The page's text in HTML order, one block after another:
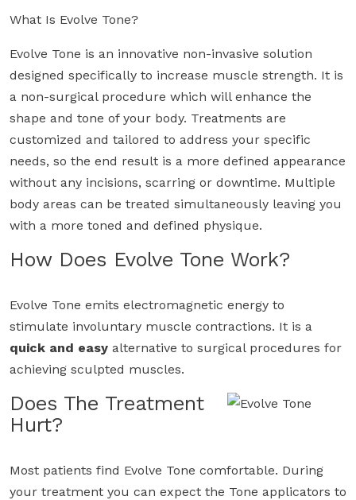
What Is Evolve Tone?
Evolve Tone is an innovative non-invasive solution
designed specifically to increase muscle strength. It is
a non-surgical procedure which will enhance the
shape and tone of your body. Treatments are
customized and tailored to address your specific
needs, so the end result is a more defined appearance
without any incisions, scarring or downtime. Multiple
body areas can be treated simultaneously leaving you
with a more toned and defined physique.
How Does Evolve Tone Work?
Evolve Tone emits electromagnetic energy to
stimulate involuntary muscle contractions. It is a
quick and easy alternative to surgical procedures for
achieving sculpted muscles.
Does The Treatment
Hurt?
Most patients find Evolve Tone comfortable. During
your treatment you can expect the Tone applicators to